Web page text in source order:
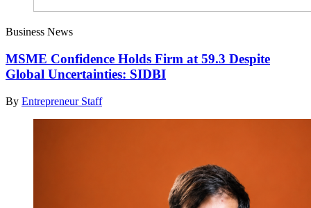
Business News
MSME Confidence Holds Firm at 59.3 Despite
Global Uncertainties: SIDBI
By Entrepreneur Staff